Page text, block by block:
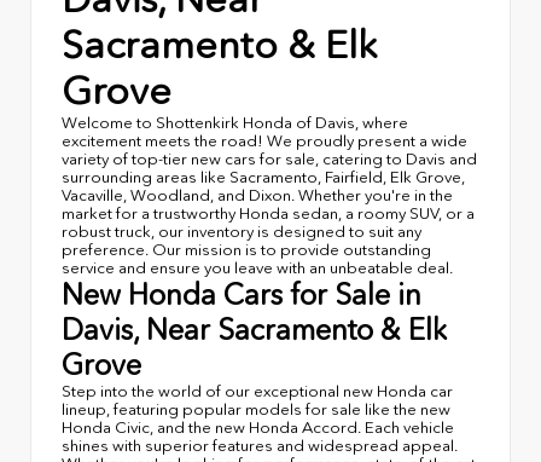
Sacramento & Elk
Grove
Welcome to Shottenkirk Honda of Davis, where
excitement meets the road! We proudly present a wide
variety of top-tier new cars for sale, catering to Davis and
surrounding areas like Sacramento, Fairfield, Elk Grove,
Vacaville, Woodland, and Dixon. Whether you're in the
market for a trustworthy Honda sedan, a roomy SUV, or a
robust truck, our inventory is designed to suit any
preference. Our mission is to provide outstanding
service and ensure you leave with an unbeatable deal.
New Honda Cars for Sale in
Davis, Near Sacramento & Elk
Grove
Step into the world of our exceptional new Honda car
lineup, featuring popular models for sale like the new
Honda Civic, and the new Honda Accord. Each vehicle
shines with superior features and widespread appeal.